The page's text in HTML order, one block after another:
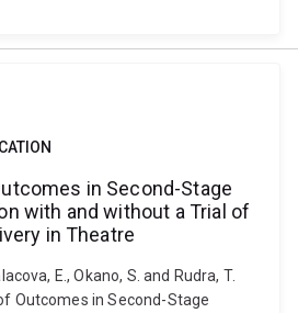
in Second-Stage
with and without a Trial of
in Theatre
E., Okano, S. and Rudra, T.
Outcomes in Second-Stage